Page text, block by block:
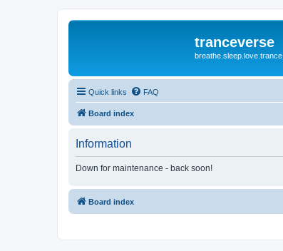
tranceverse
breathe.sleep.love.trance.
Quick links FAQ
Board index
Information
Down for maintenance - back soon!
Board index